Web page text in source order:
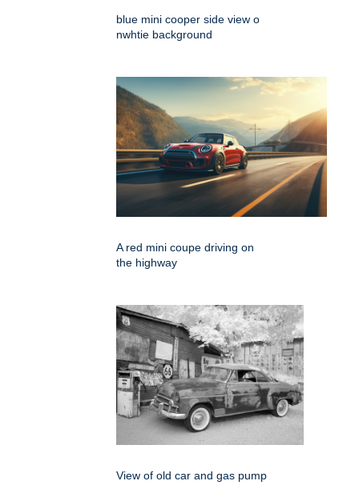
blue mini cooper side view o
nwhtie background
A red mini coupe driving on
the highway
View of old car and gas pump